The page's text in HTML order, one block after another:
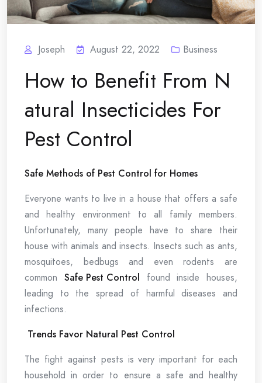
Joseph August 22, 2022 Business
How to Benefit From N
atural Insecticides For
Pest Control
Safe Methods of Pest Control for Homes
Everyone wants to live in a house that offers a safe
and healthy environment to all family members.
Unfortunately, many people have to share their
house with animals and insects. Insects such as ants,
mosquitoes, bedbugs and even rodents are
common Safe Pest Control found inside houses,
leading to the spread of harmful diseases and
infections.
Trends Favor Natural Pest Control
The fight against pests is very important for each
household in order to ensure a safe and healthy